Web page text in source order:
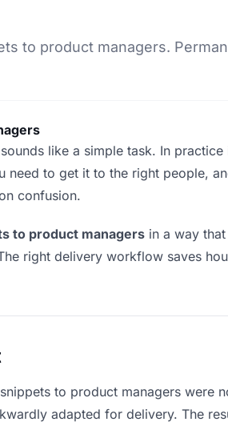
to product managers.
like a simple task. In
to get it to the right people,
confusion.
to product managers in a way
right delivery workflow saves
to product managers were
adapted for delivery. The